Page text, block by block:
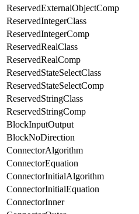
ReservedExternalObjectComp
ReservedIntegerClass
ReservedIntegerComp
ReservedRealClass
ReservedRealComp
ReservedStateSelectClass
ReservedStateSelectComp
ReservedStringClass
ReservedStringComp
BlockInputOutput
BlockNoDirection
ConnectorAlgorithm
ConnectorEquation
ConnectorInitialAlgorithm
ConnectorInitialEquation
ConnectorInner